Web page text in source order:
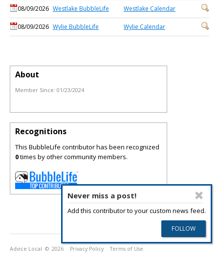
08/09/2026 Westlake BubbleLife Westlake Calendar
08/09/2026 Wylie BubbleLife Wylie Calendar
Never miss a post!
Add this contributor to your custom news feed.
About
Member Since: 01/23/2024
Recognitions
This BubbleLife contributor has been recognized
0times by other community members.
Advice Local © 2026 Privacy Policy Terms of Use